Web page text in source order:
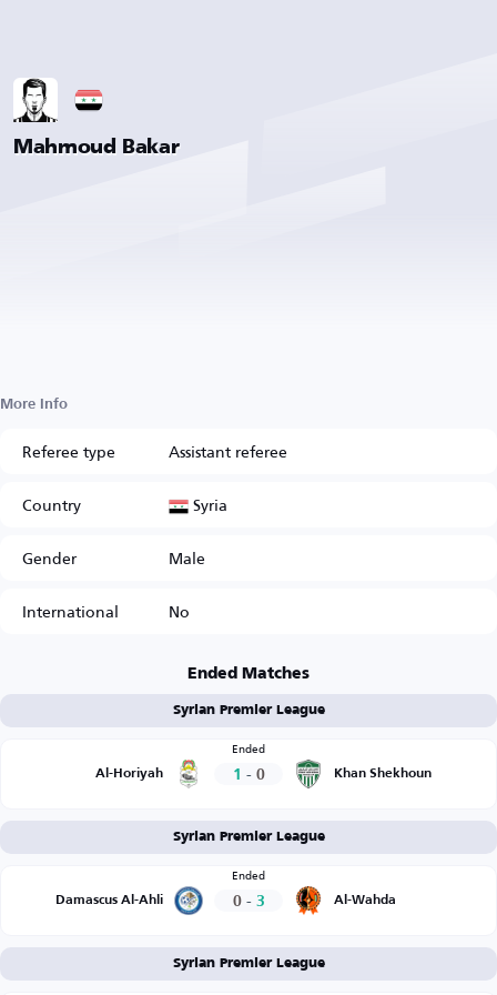
Mahmoud Bakar
More Info
Referee type
Assistant referee
Country
Syria
Gender
Male
International
No
Ended Matches
Syrian Premier League
Al-Horiyah
Ended
1 - 0 Khan Shekhoun
Syrian Premier League
Damascus Al-Ahli
Ended
0 - 3 Al-Wahda
Syrian Premier League